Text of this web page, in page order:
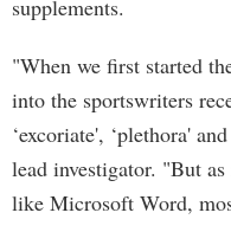
supplements.
"When we first started
into the sportswriters
‘excoriate', ‘plethora'
lead investigator. "But
like Microsoft Word,